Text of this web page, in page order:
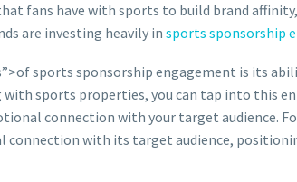
fans have with sports to build brand
are investing heavily in sports sponsorship
sports sponsorship engagement is its
sports properties, you can tap into this
connection with your target audience.
with its target audience,